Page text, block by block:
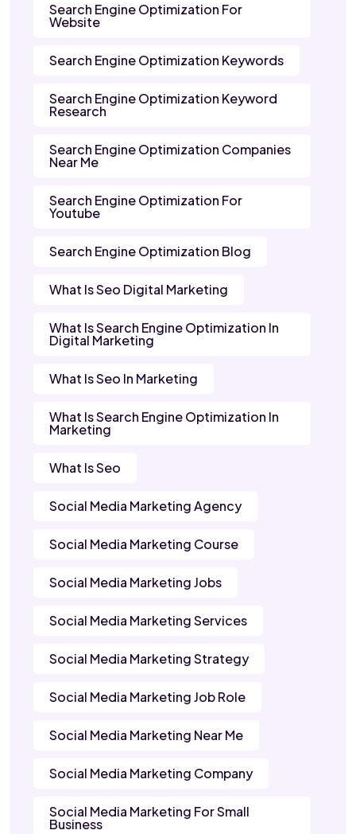
Search Engine Optimization For
Website
Search Engine Optimization Keywords
Search Engine Optimization Keyword
Research
Search Engine Optimization Companies
Near Me
Search Engine Optimization For
Youtube
Search Engine Optimization Blog
What Is Seo Digital Marketing
What Is Search Engine Optimization In
Digital Marketing
What Is Seo In Marketing
What Is Search Engine Optimization In
Marketing
What Is Seo
Social Media Marketing Agency
Social Media Marketing Course
Social Media Marketing Jobs
Social Media Marketing Services
Social Media Marketing Strategy
Social Media Marketing Job Role
Social Media Marketing Near Me
Social Media Marketing Company
Social Media Marketing For Small
Business